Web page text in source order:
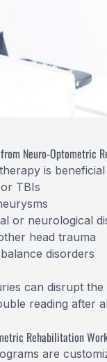
Neuro-Optometric
is
TBIs
or neurological
head trauma
disorders
can disrupt
reading after
Rehabilitation
are